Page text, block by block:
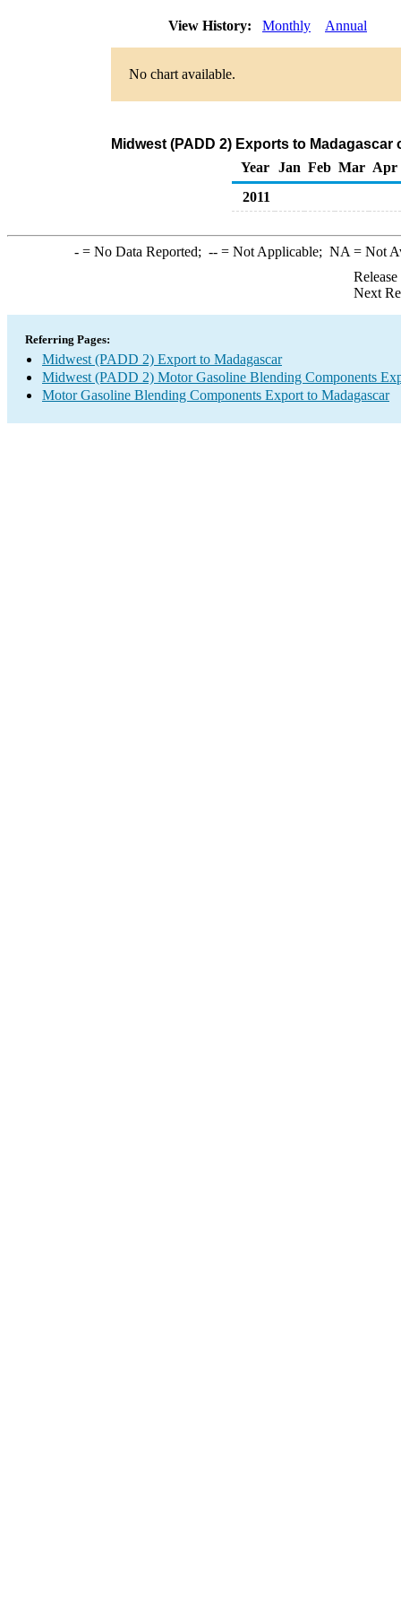
View History: Monthly Annual
No chart available.
Midwest (PADD 2) Exports to
Year
Jan Feb Mar Apr
2011
-= No Data Reported; --= Not Applicable; NA = Not
Next
Referring Pages:
Midwest (PADD 2) Export to Madagascar
Midwest (PADD 2) Motor Gasoline Blending Components
Motor Gasoline Blending Components Export to Madagascar